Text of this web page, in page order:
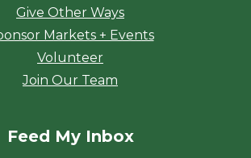
Give Other Ways
Markets + Events
Volunteer
Join Our Team
Feed My Inbox